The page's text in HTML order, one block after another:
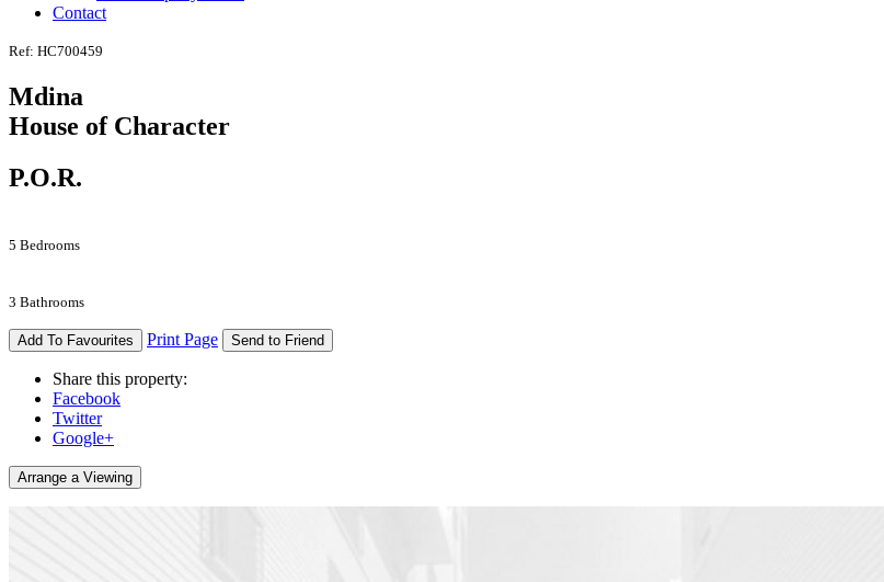
Contact
Ref: HC700459
Mdina
House of Character
P.O.R.
5 Bedrooms
3 Bathrooms
Add To Favourites Print Page Send to Friend
Share this property:
Facebook
Twitter
Google+
Arrange a Viewing